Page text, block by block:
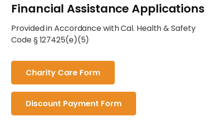
Financial Assistance Applications
Provided in Accordance with Cal. Health & Safety
Code § 127425(e)(5)
Charity Care Form
Discount Payment Form